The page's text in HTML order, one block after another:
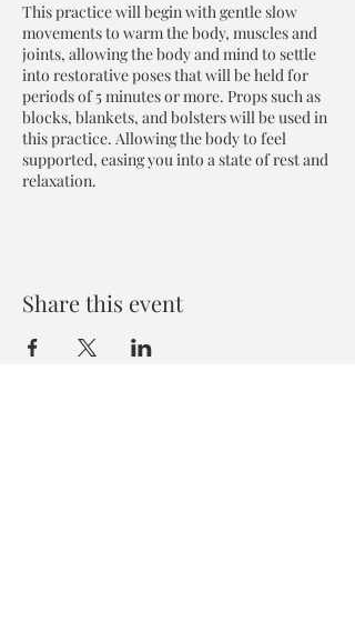
This practice will begin with gentle slow
movements to warm the body, muscles and
joints, allowing the body and mind to settle
into restorative poses that will be held for
periods of 5 minutes or more. Props such as
blocks, blankets, and bolsters will be used in
this practice. Allowing the body to feel
supported, easing you into a state of rest and
relaxation.
Share this event